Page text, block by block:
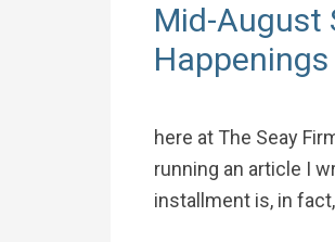
Mid-August
Happenings
here at The Seay
running an article I
installment is, in